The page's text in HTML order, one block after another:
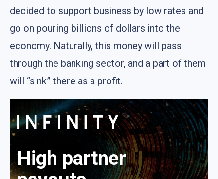
decided to support business by low rates and
go on pouring billions of dollars into the
economy. Naturally, this money will pass
through the banking sector, and a part of them
will “sink” there as a profit.
High partner